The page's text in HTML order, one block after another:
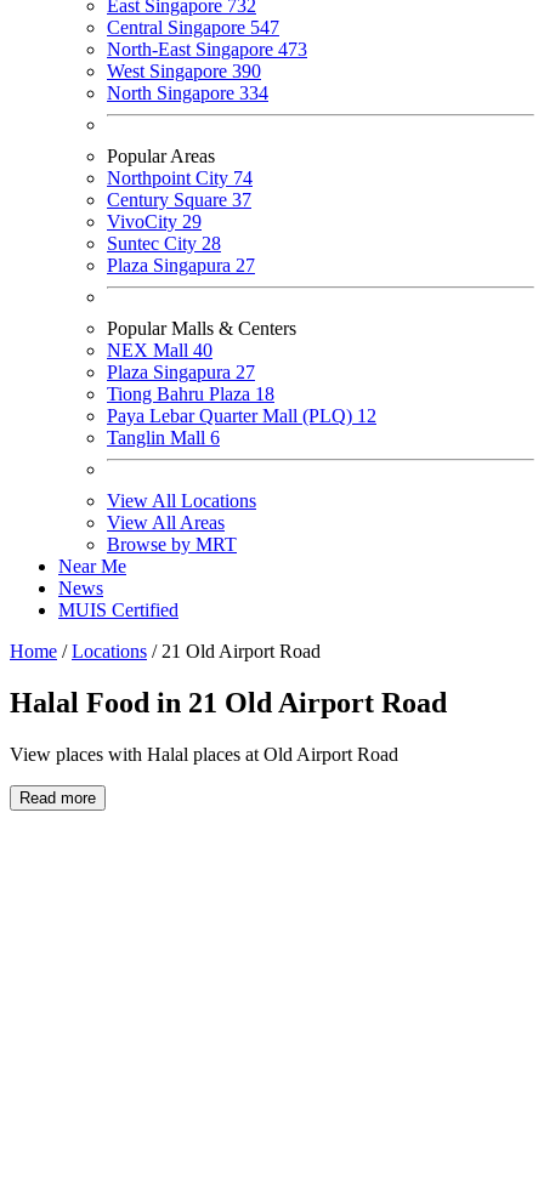
East Singapore 732
Central Singapore 547
North-East Singapore 473
West Singapore 390
North Singapore 334
Popular Areas
Northpoint City 74
Century Square 37
VivoCity 29
Suntec City 28
Plaza Singapura 27
Popular Malls & Centers
NEX Mall 40
Plaza Singapura 27
Tiong Bahru Plaza 18
Paya Lebar Quarter Mall (PLQ) 12
Tanglin Mall 6
View All Locations
View All Areas
Browse by MRT
Near Me
News
MUIS Certified
Home / Locations / 21 Old Airport Road
Halal Food in 21 Old Airport Road
View places with Halal places at Old Airport Road
Read more